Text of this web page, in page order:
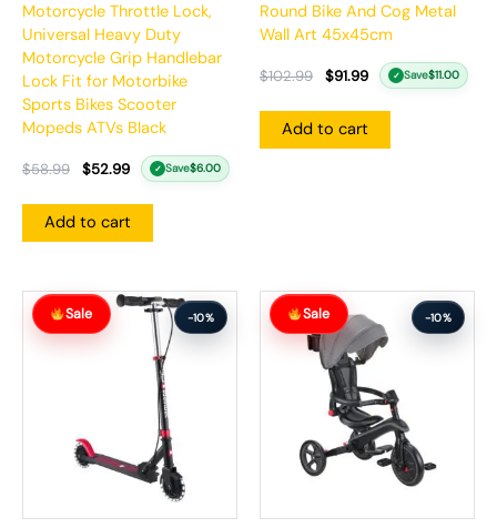
Motorcycle Throttle Lock,
Universal Heavy Duty
Motorcycle Grip Handlebar
Lock Fit for Motorbike
Sports Bikes Scooter
Mopeds ATVs Black
$58.99 $52.99 ✓ Save$6.00
Add to cart
Round Bike And Cog Metal
Wall Art 45x45cm
$102.99 $91.99 ✓ Save$11.00
Add to cart
Sale -10%
Original
price
was:
Current
price
Sale -10%
Original
price
was:
$412.99.
Current
price
$370.99.